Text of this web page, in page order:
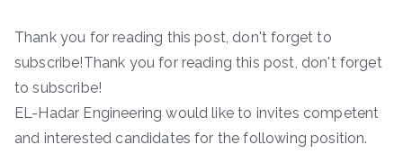
Thank you for reading this post, don't forget to
subscribe!Thank you for reading this post, don't forget
to subscribe!
EL-Hadar Engineering would like to invites competent
and interested candidates for the following position.